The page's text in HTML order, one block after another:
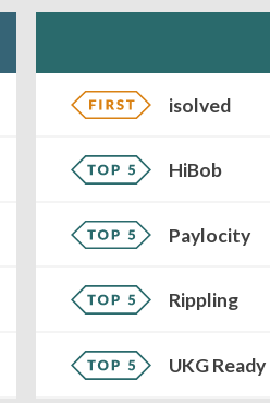
isolved
HiBob
Paylocity
Rippling
UKG Ready